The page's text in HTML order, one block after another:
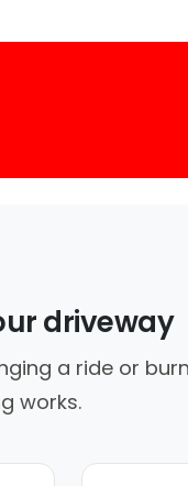
driveway
a ride or
works.